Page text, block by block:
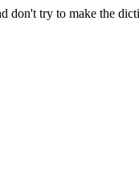
don't try to make the